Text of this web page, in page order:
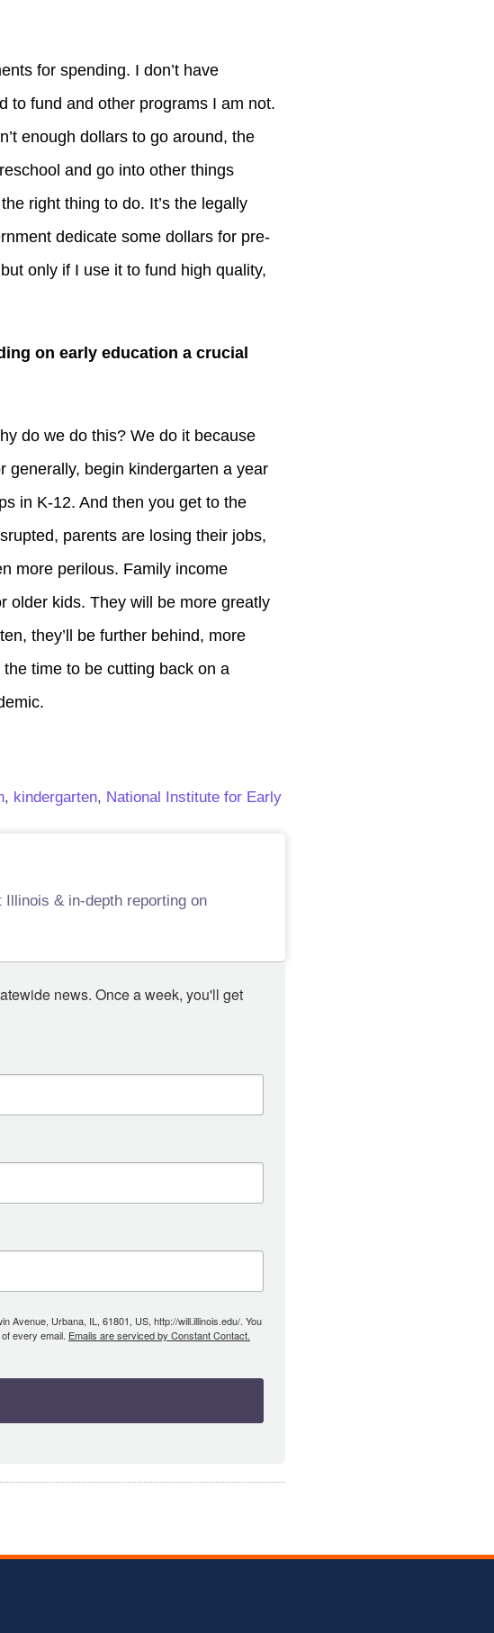
for spending. I don’t have
to fund and other programs I am not.
enough dollars to go around, the
and go into other things
right thing to do. It’s the legally
dedicate some dollars for pre-
only if I use it to fund high quality,
on early education a crucial
do we do this? We do it because
generally, begin kindergarten a year
in K-12. And then you get to the
parents are losing their jobs,
more perilous. Family income
older kids. They will be more greatly
they’ll be further behind, more
time to be cutting back on a
, kindergarten, National Institute for Early
& in-depth reporting on
news. Once a week, you'll get
Avenue, Urbana, IL, 61801, US, http://will.illinois.edu/. You
every email. Emails are serviced by Constant Contact.